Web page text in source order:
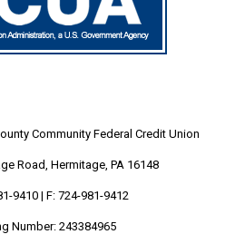
Community Federal Credit Union
Road, Hermitage, PA 16148
9410 | F: 724-981-9412
Number: 243384965